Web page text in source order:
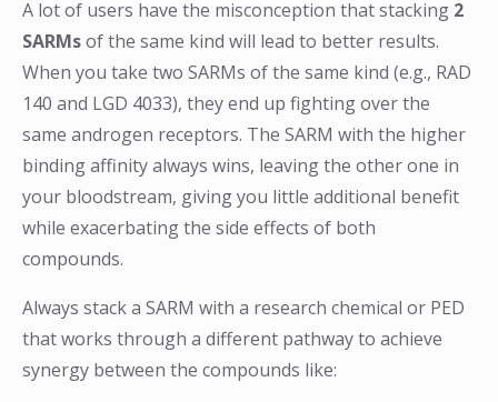
A lot of users have the misconception that stacking 2
SARMsof the same kind will lead to better results.
When you take two SARMs of the same kind (e.g., RAD
140 and LGD 4033), they end up fighting over the
same androgen receptors. The SARM with the higher
binding affinity always wins, leaving the other one in
your bloodstream, giving you little additional benefit
while exacerbating the side effects of both
compounds.
Always stack a SARM with a research chemical or PED
that works through a different pathway to achieve
synergy between the compounds like: